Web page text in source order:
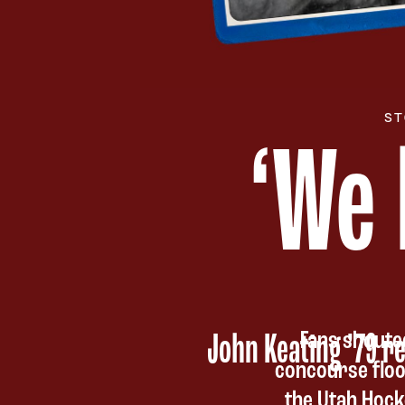
‘
John Keating ’79
Fans
concourse